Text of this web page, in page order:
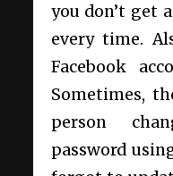
you don’t get
every time.
Facebook
Sometimes,
person
password